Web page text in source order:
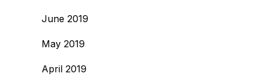
June 2019
May 2019
April 2019